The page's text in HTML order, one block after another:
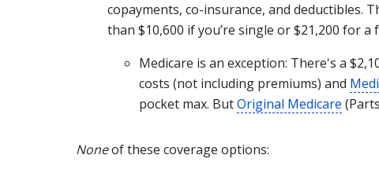
copayments, co-insurance, and deductibles.
than $10,600 if you’re single or $21,200 for a
Medicare is an exception: There's a
costs (not including premiums) and
pocket max. ButOriginal Medicare (Parts
Noneof these coverage options: